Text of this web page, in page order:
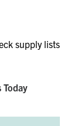
supply lists
Today